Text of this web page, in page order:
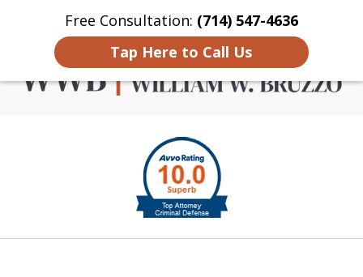
Free Consultation: (714) 547-4636
Tap Here to Call Us
Home Contact Us More
Criminal Defense in
Orange County